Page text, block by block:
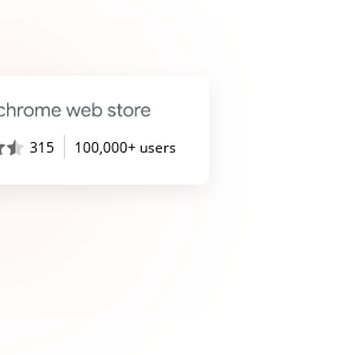
315 100,000+ users